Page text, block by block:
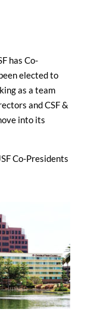
has Co-
elected to
as a team
and CSF &
into its
Co-Presidents